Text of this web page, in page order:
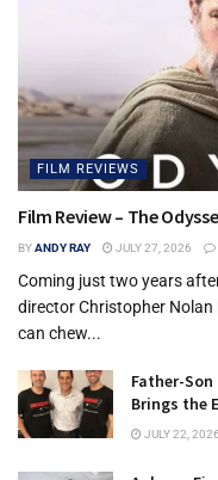
FILM REVIEWS
Film Review – The
BYANDY RAY JULY 27, 2026
Coming just two years
director Christopher
can chew...
Father-
Brings the
JULY 22, 2026